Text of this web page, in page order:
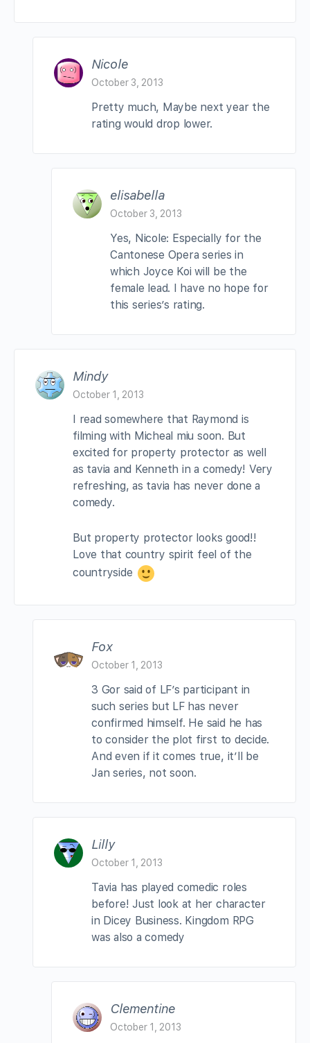
Nicole
October 3, 2013
Pretty much, Maybe next year the
rating would drop lower.
elisabella
October 3, 2013
Yes, Nicole: Especially for the
Cantonese Opera series in
which Joyce Koi will be the
female lead. I have no hope for
this series’s rating.
Mindy
October 1, 2013
I read somewhere that Raymond is
filming with Micheal miu soon. But
excited for property protector as well
as tavia and Kenneth in a comedy! Very
refreshing, as tavia has never done a
comedy.
But property protector looks good!!
Love that country spirit feel of the
countryside
Fox
October 1, 2013
3 Gor said of LF’s participant in
such series but LF has never
confirmed himself. He said he has
to consider the plot first to decide.
And even if it comes true, it’ll be
Jan series, not soon.
Lilly
October 1, 2013
Tavia has played comedic roles
before! Just look at her character
in Dicey Business. Kingdom RPG
was also a comedy
Clementine
October 1, 2013